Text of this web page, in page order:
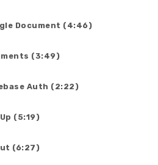
Document (4:46)
(3:49)
Auth (2:22)
(5:19)
(6:27)